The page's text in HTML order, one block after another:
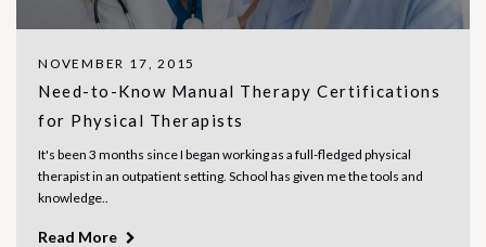
NOVEMBER 17, 2015
Need-to-Know Manual Therapy Certifications
for Physical Therapists
It's been 3 months since I began working as a full-fledged physical
therapist in an outpatient setting. School has given me the tools and
knowledge..
Read More